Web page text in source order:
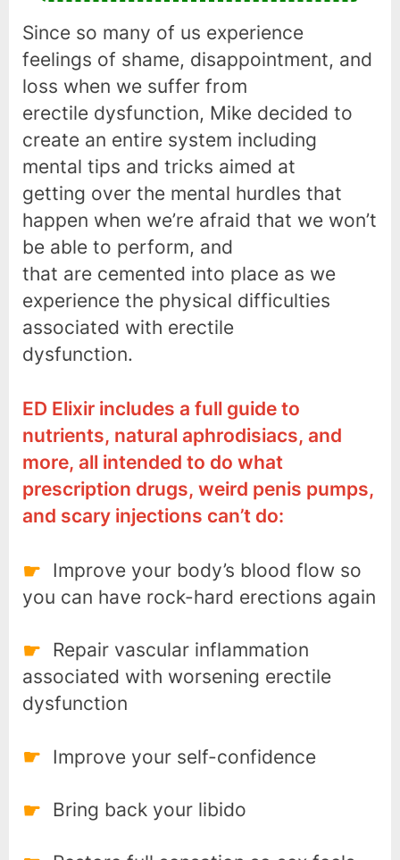
Since so many of us experience
feelings of shame, disappointment, and
loss when we suffer from
erectile dysfunction, Mike decided to
create an entire system including
mental tips and tricks aimed at
getting over the mental hurdles that
happen when we’re afraid that we won’t
be able to perform, and
that are cemented into place as we
experience the physical difficulties
associated with erectile
dysfunction.
ED Elixir includes a full guide to
nutrients, natural aphrodisiacs, and
more, all intended to do what
prescription drugs, weird penis pumps,
and scary injections can’t do:
Improve your body’s blood flow so
you can have rock-hard erections again
Repair vascular inflammation
associated with worsening erectile
dysfunction
Improve your self-confidence
Bring back your libido